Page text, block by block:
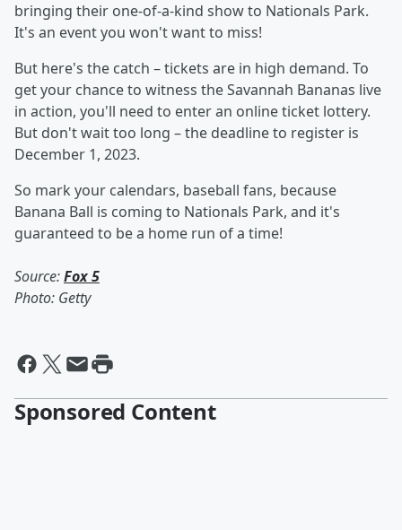
bringing their one-of-a-kind show to Nationals Park.
It's an event you won't want to miss!
But here's the catch – tickets are in high demand. To
get your chance to witness the Savannah Bananas live
in action, you'll need to enter an online ticket lottery.
But don't wait too long – the deadline to register is
December 1, 2023.
So mark your calendars, baseball fans, because
Banana Ball is coming to Nationals Park, and it's
guaranteed to be a home run of a time!
Source:Fox 5
Photo: Getty
Sponsored Content